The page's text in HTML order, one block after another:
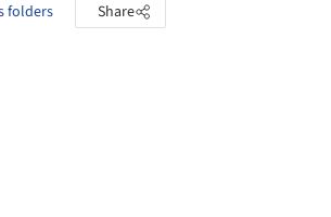
folders Share